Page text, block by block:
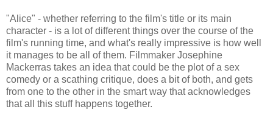
"Alice" - whether referring to the film's title or its main
character - is a lot of different things over the course of the
film's running time, and what's really impressive is how well
it manages to be all of them. Filmmaker Josephine
Mackerras takes an idea that could be the plot of a sex
comedy or a scathing critique, does a bit of both, and gets
from one to the other in the smart way that acknowledges
that all this stuff happens together.